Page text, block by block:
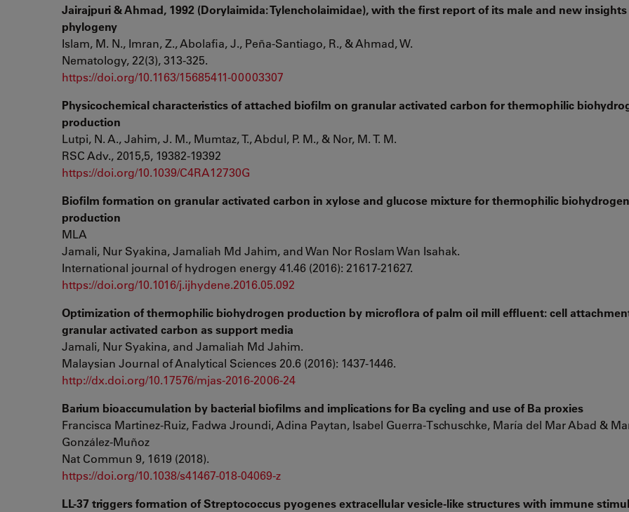
Jairajpuri & Ahmad, 1992 (Dorylaimida: Tylencholaimidae), with the first report of its male and new
phylogeny
Islam, M. N., Imran, Z., Abolafia, J., Peña-Santiago, R., & Ahmad, W.
Nematology, 22(3), 313-325.
https://doi.org/10.1163/15685411-00003307
Physicochemical characteristics of attached bioﬁlm on granular activated carbon for thermophilic
production
Lutpi, N. A., Jahim, J. M., Mumtaz, T., Abdul, P. M., & Nor, M. T. M.
RSC Adv., 2015,5, 19382-19392
https://doi.org/10.1039/C4RA12730G
Biofilm formation on granular activated carbon in xylose and glucose mixture for thermophilic biohydrogen
production
MLA
Jamali, Nur Syakina, Jamaliah Md Jahim, and Wan Nor Roslam Wan Isahak.
International journal of hydrogen energy 41.46 (2016): 21617-21627.
https://doi.org/10.1016/j.ijhydene.2016.05.092
Optimization of thermophilic biohydrogen production by microflora of palm oil mill effluent: cell
granular activated carbon as support media
Jamali, Nur Syakina, and Jamaliah Md Jahim.
Malaysian Journal of Analytical Sciences 20.6 (2016): 1437-1446.
http://dx.doi.org/10.17576/mjas-2016-2006-24
Barium bioaccumulation by bacterial biofilms and implications for Ba cycling and use of Ba proxies
Francisca Martinez-Ruiz, Fadwa Jroundi, Adina Paytan, Isabel Guerra-Tschuschke, María del Mar Abad &
González-Muñoz
Nat Commun 9, 1619 (2018).
https://doi.org/10.1038/s41467-018-04069-z
LL-37 triggers formation of Streptococcus pyogenes extracellular vesicle-like structures with immune